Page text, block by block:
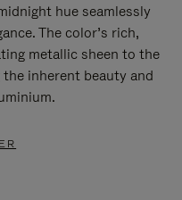
hue seamlessly
The color’s rich,
metallic sheen to the
inherent beauty and